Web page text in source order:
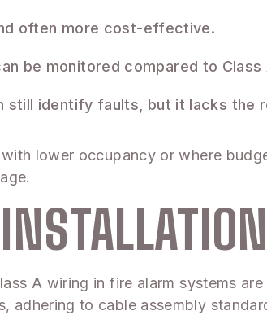
often more cost-effective.
be monitored compared to Class
still identify faults, but it lacks the
lower occupancy or where
A wiring in fire alarm systems
adhering to cable assembly